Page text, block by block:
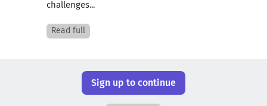
challenges...
Read full
Sign up to continue